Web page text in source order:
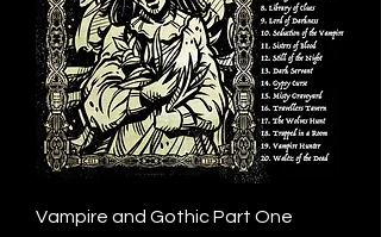
Vampire and Gothic Part One